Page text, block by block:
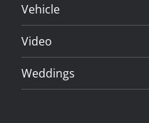
Vehicle
Video
Weddings